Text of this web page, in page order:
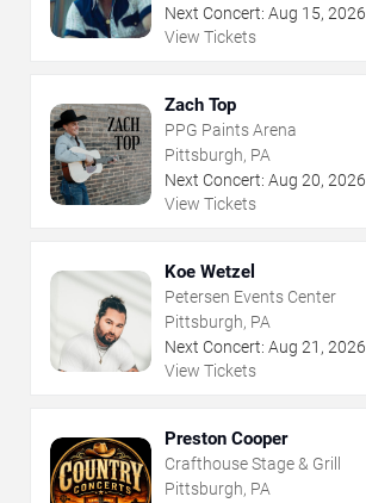
Next Concert: Aug 15, 2026
View Tickets
Zach Top
PPG Paints Arena
Pittsburgh, PA
Next Concert: Aug 20, 2026
View Tickets
Koe Wetzel
Petersen Events Center
Pittsburgh, PA
Next Concert: Aug 21 , 2026
View Tickets
Preston Cooper
Crafthouse Stage & Grill
Pittsburgh, PA